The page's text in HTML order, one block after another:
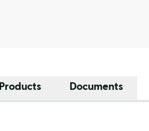
Products Documents